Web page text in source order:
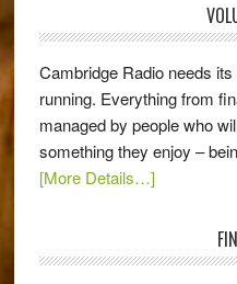
Cambridge Radio needs
running. Everything from
managed by people who
something they enjoy –
[More Details…]